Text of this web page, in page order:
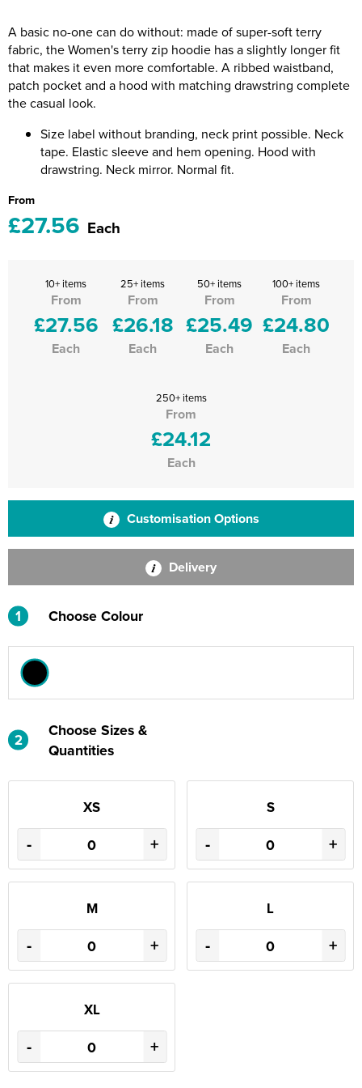
Unboxed Fitness
The Centre Theatre Players
Holly-Day
Replay Festival
A basic no-one can do without: made of super-soft terry
fabric, the Women's terry zip hoodie has a slightly longer fit
that makes it even more comfortable. A ribbed waistband,
patch pocket and a hood with matching drawstring complete
the casual look.
Size label without branding, neck print possible. Neck
tape. Elastic sleeve and hem opening. Hood with
drawstring. Neck mirror. Normal fit.
From
£27.56 Each
10+ items
From
£27.56
Each
25+ items
From
£26.18
Each
50+ items
From
£25.49
Each
100+ items
From
£24.80
Each
250+ items
From
£24.12
Each
Customisation Options
Delivery
1 Choose Colour
2
Choose Sizes &
Quantities
XS
- +
S
- +
M
- +
L
- +
XL
- +